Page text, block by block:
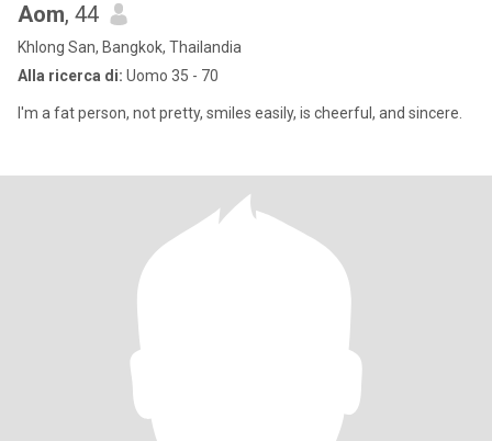
Aom, 44
Khlong San, Bangkok, Thailandia
Alla ricerca di: Uomo 35 - 70
I'm a fat person, not pretty, smiles easily, is cheerful, and sincere.